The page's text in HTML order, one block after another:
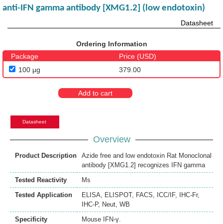
anti-IFN gamma antibody [XMG1.2] (low endotoxin)
Datasheet
Ordering Information
Package
Price (USD)
100 μg
379.00
Add to cart
Datasheet
Overview
Product Description
Azide free and low endotoxin Rat Monoclonal
antibody [XMG1.2] recognizes IFN gamma
Tested Reactivity
Ms
Tested Application
ELISA, ELISPOT, FACS, ICC/IF, IHC-Fr,
IHC-P, Neut, WB
Specificity
Mouse IFN-γ.